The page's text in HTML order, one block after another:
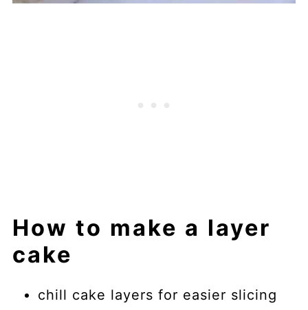
How to make a layer
cake
chill cake layers for easier slicing